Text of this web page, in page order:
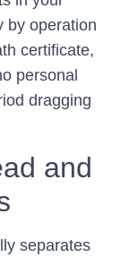
by operation
certificate,
personal
dragging
and
separates